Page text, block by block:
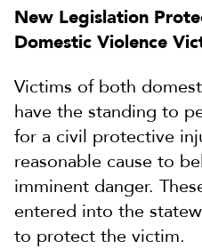
New Legislation
Domestic Violence
Victims of both
have the standing to
for a civil protective
reasonable cause to
imminent danger.
entered into the
to protect the victim.